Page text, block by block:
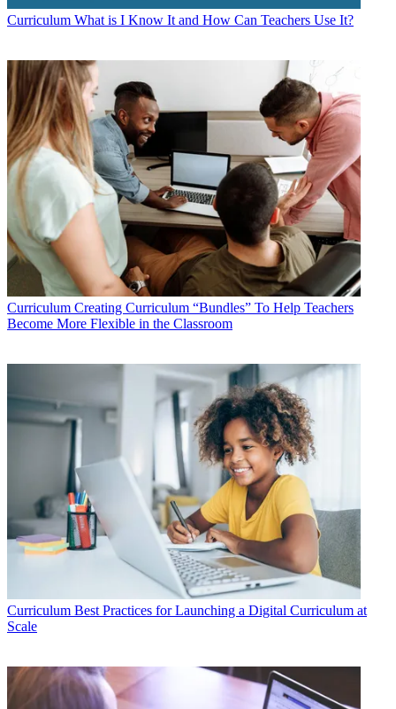
Curriculum What is I Know It and How Can Teachers Use It?
Curriculum Creating Curriculum “Bundles” To Help Teachers
Become More Flexible in the Classroom
Curriculum Best Practices for Launching a Digital Curriculum at
Scale